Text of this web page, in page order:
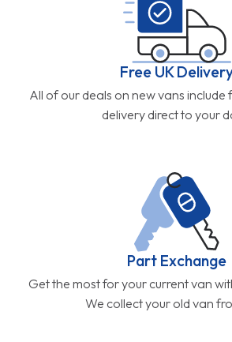
Free UK
All of our deals on new vans include
delivery direct to your
Part Exchange
Get the most for your current van
We collect your old van